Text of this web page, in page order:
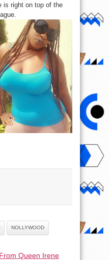
is right on top of the
NOLLYWOOD
Queen Irene